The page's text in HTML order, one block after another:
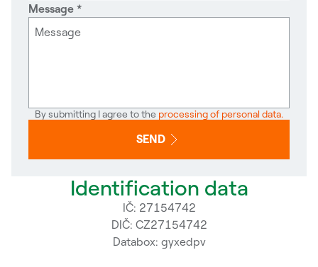
Message
By submitting I agree to the processing of personal data.
SEND
Identification data
IČ: 27154742
DIČ: CZ27154742
Databox: gyxedpv